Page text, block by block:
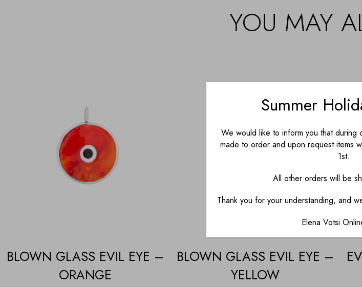
YOU MAY
BLOWN GLASS EVIL EYE –
ORANGE
BLOWN GLASS EVIL EYE –
YELLOW
Summer
We would like to inform you that during
made to order and upon request items
1st.
All other orders will be
Thank you for your understanding, and
Elena Votsi